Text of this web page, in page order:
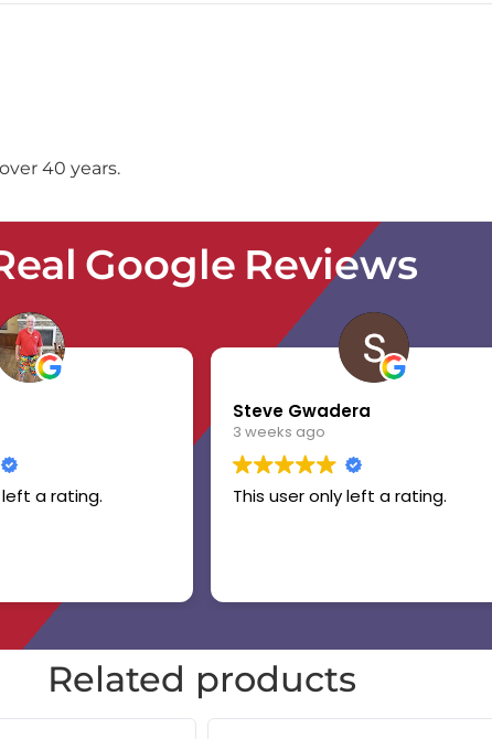
40 years.
Google Reviews
left a rating.
Steve Gwadera
3 weeks ago
This user only left a rating.
Related products